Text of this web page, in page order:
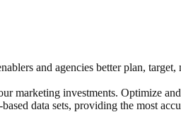
and agencies better plan,
marketing investments. Optimize
data sets, providing the most